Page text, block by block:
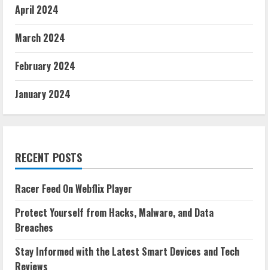
April 2024
March 2024
February 2024
January 2024
RECENT POSTS
Racer Feed On Webflix Player
Protect Yourself from Hacks, Malware, and Data
Breaches
Stay Informed with the Latest Smart Devices and Tech
Reviews